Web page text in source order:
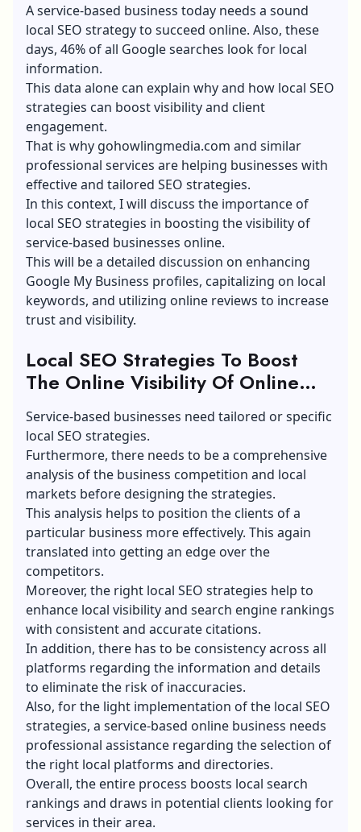
A service-based business today needs a sound
local SEO strategy to succeed online. Also, these
days, 46% of all Google searches look for local
information.
This data alone can explain why and how local SEO
strategies can boost visibility and client
engagement.
That is why gohowlingmedia.com and similar
professional services are helping businesses with
effective and tailored SEO strategies.
In this context, I will discuss the importance of
local SEO strategies in boosting the visibility of
service-based businesses online.
This will be a detailed discussion on enhancing
Google My Business profiles, capitalizing on local
keywords, and utilizing online reviews to increase
trust and visibility.
Local SEO Strategies To Boost
The Online Visibility Of Online
Service Businesses: The Right
Approach
Service-based businesses need tailored or specific
local SEO strategies.
Furthermore, there needs to be a comprehensive
analysis of the business competition and local
markets before designing the strategies.
This analysis helps to position the clients of a
particular business more effectively. This again
translated into getting an edge over the
competitors.
Moreover, the right local SEO strategies help to
enhance local visibility and search engine rankings
with consistent and accurate citations.
In addition, there has to be consistency across all
platforms regarding the information and details
to eliminate the risk of inaccuracies.
Also, for the light implementation of the local SEO
strategies, a service-based online business needs
professional assistance regarding the selection of
the right local platforms and directories.
Overall, the entire process boosts local search
rankings and draws in potential clients looking for
services in their area.